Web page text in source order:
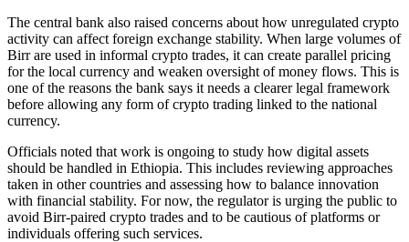
The central bank also raised concerns about how unregulated crypto
activity can affect foreign exchange stability. When large volumes of
Birr are used in informal crypto trades, it can create parallel pricing
for the local currency and weaken oversight of money flows. This is
one of the reasons the bank says it needs a clearer legal framework
before allowing any form of crypto trading linked to the national
currency.
Officials noted that work is ongoing to study how digital assets
should be handled in Ethiopia. This includes reviewing approaches
taken in other countries and assessing how to balance innovation
with financial stability. For now, the regulator is urging the public to
avoid Birr-paired crypto trades and to be cautious of platforms or
individuals offering such services.